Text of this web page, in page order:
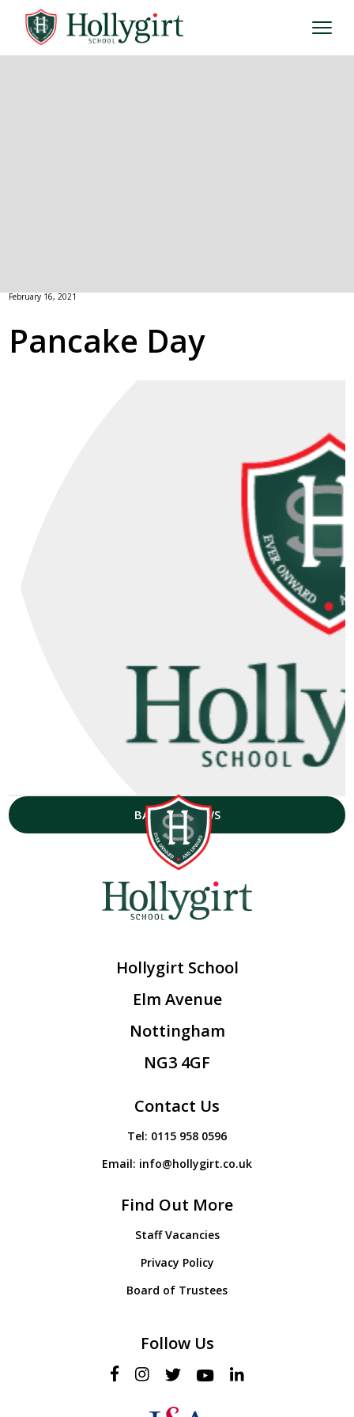
February 16, 2021
Pancake Day
BACK TO NEWS
Hollygirt School
Elm Avenue
Nottingham
NG3 4GF
Contact Us
Tel: 0115 958 0596
Email: info@hollygirt.co.uk
Find Out More
Staff Vacancies
Privacy Policy
Board of Trustees
Follow Us